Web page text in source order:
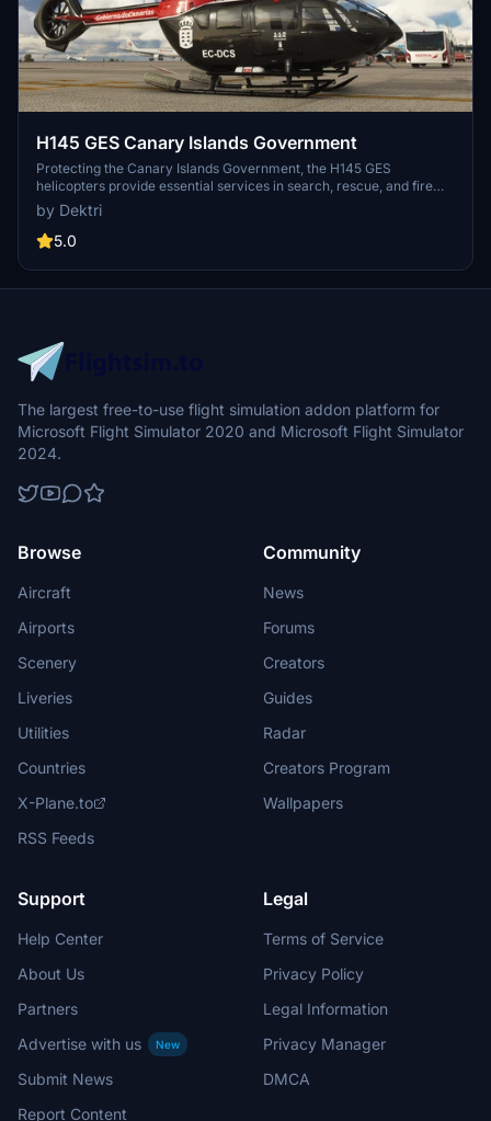
H145 GES Canary Islands Government
Protecting the Canary Islands Government, the H145 GES
helicopters provide essential services in search, rescue, and fire
operations across Gran Canaria, Tenerife, Lanzarote, and more.
Funded by the European Union, these helicopters aim to enhance
emergency response capabilities in the region through the 2014-
safeguarding the natural environment and ensuring public safety in
the Canary Islands.
by Dektri
5.0
The largest free-to-use flight simulation addon platform for
Microsoft Flight Simulator 2020 and Microsoft Flight Simulator
2024.
Browse
Aircraft
Airports
Scenery
Liveries
Utilities
Countries
X-Plane.to
RSS Feeds
Community
News
Forums
Creators
Guides
Radar
Creators Program
Wallpapers
Support
Help Center
About Us
Partners
Advertise with us
New
Submit News
Report Content
Legal
Terms of Service
Privacy Policy
Legal Information
Privacy Manager
DMCA